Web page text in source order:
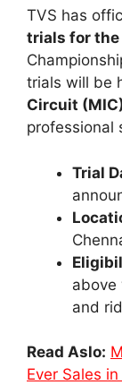
TVS has
trials for
trials will be
Circuit
professional
Trial
above
and
Read Aslo:
Ever Sales